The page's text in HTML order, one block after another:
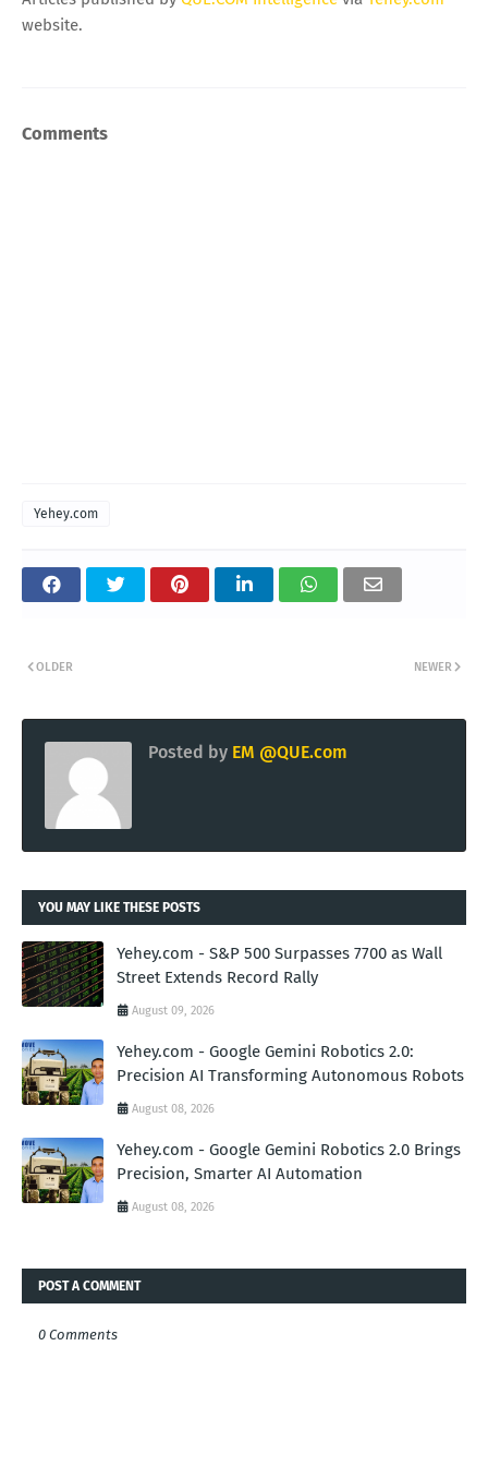
website.
Comments
Yehey.com
NEWER
OLDER
Posted by EM @QUE.com
YOU MAY LIKE THESE POSTS
Yehey.com - S&P 500 Surpasses 7700 as Wall
Street Extends Record Rally
August 09, 2026
Yehey.com - Google Gemini Robotics 2.0:
Precision AI Transforming Autonomous Robots
August 08, 2026
Yehey.com - Google Gemini Robotics 2.0 Brings
Precision, Smarter AI Automation
August 08, 2026
POST A COMMENT
0 Comments